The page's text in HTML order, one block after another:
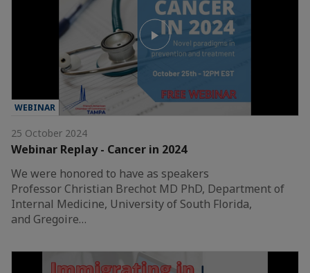
WEBINAR
25 October 2024
Webinar Replay - Cancer in 2024
We were honored to have as speakers
Professor Christian Brechot MD PhD, Department of
Internal Medicine, University of South Florida,
and Gregoire…